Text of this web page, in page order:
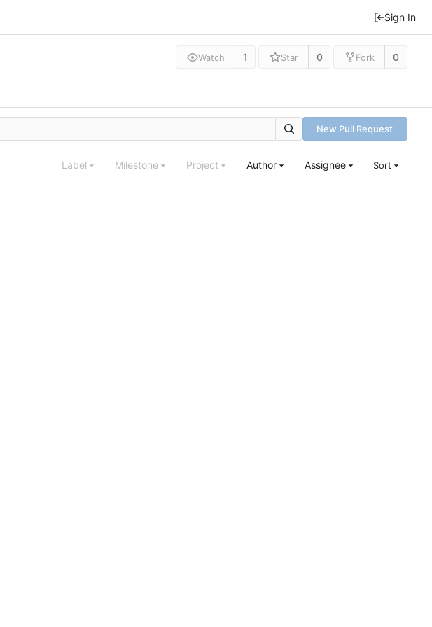
Sign In
Watch 1 Star 0 Fork 0
New Pull Request
Label Milestone Project Author Assignee Sort